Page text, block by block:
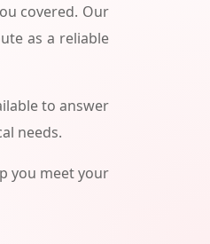
covered. Our
as a reliable
to answer
needs.
you meet your